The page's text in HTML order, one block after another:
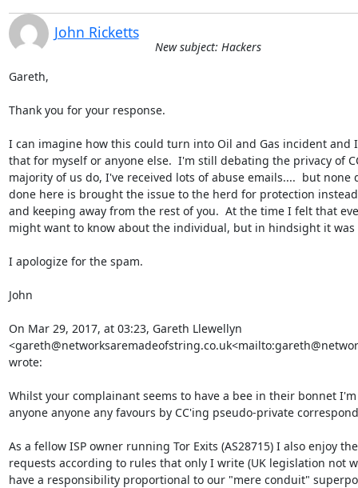
John Ricketts
New subject: Hackers
Gareth,
Thank you for your response.
I can imagine how this could turn into Oil and Gas incident and
that for myself or anyone else.  I'm still debating the privacy of
majority of us do, I've received lots of abuse emails....  but none
done here is brought the issue to the herd for protection
and keeping away from the rest of you.  At the time I felt that
might want to know about the individual, but in hindsight it was
I apologize for the spam.
John
On Mar 29, 2017, at 03:23, Gareth Llewellyn
wrote:
Whilst your complainant seems to have a bee in their bonnet
anyone anyone any favours by CC'ing pseudo-private
As a fellow ISP owner running Tor Exits (AS28715) I also enjoy
requests according to rules that only I write (UK legislation not
have a responsibility proportional to our "mere conduit"